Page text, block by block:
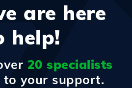
are here
help!
20 specialists
to your support.